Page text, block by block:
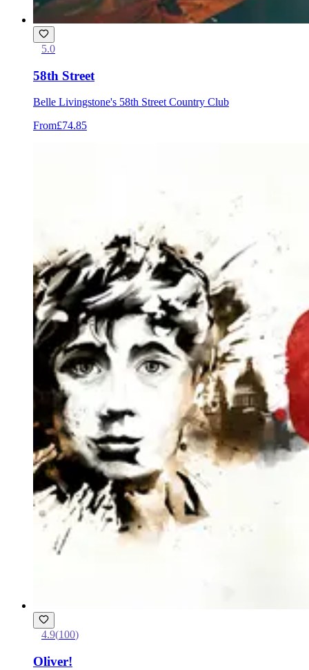
5.0
58th Street
Belle Livingstone's 58th Street Country Club
From£74.85
4.9(100)
Oliver!